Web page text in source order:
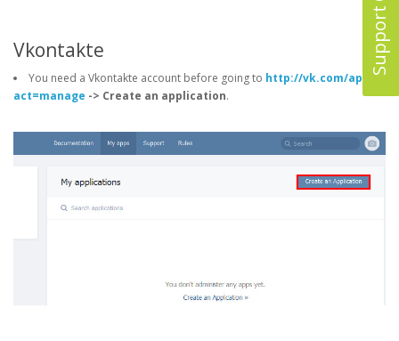
Support
Vkontakte
You need a Vkontakte account before going to http://vk.com/apps?
act=manage -> Create an application.